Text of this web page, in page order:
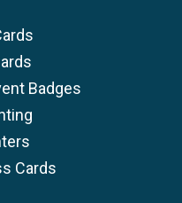
Badges
Cards